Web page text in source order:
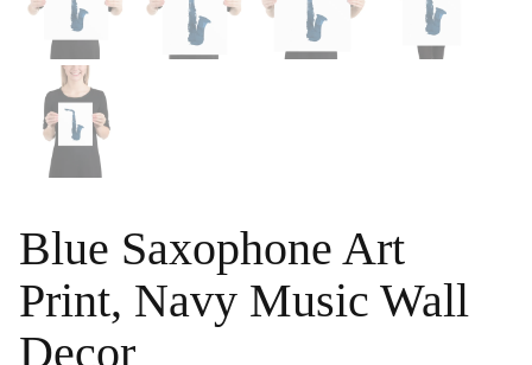
Blue Saxophone Art
Print, Navy Music Wall
Decor